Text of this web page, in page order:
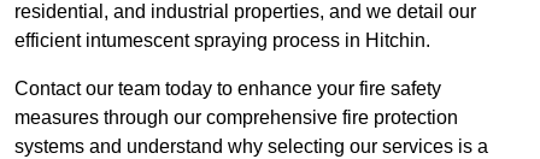
residential, and industrial properties, and we detail our
efficient intumescent spraying process in Hitchin.
Contact our team today to enhance your fire safety
measures through our comprehensive fire protection
systems and understand why selecting our services is a